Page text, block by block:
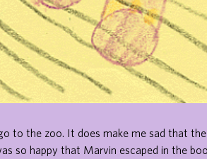
to the zoo. It does make me sad that
so happy that Marvin escaped in the